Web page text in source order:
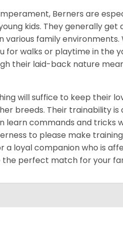
Berners are
kids. They generally get
various family
for walks or playtime in the
their laid-back nature
will suffice to keep their
breeds. Their trainability
commands and tricks
to please make
a loyal companion who is
the perfect match for your